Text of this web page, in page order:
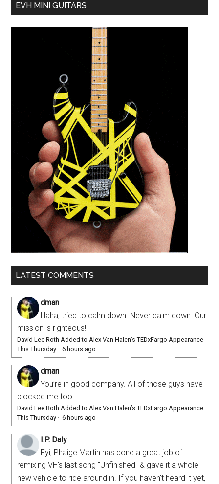
EVH MINI GUITARS
LATEST COMMENTS
dman
Haha, tried to calm down. Never calm down. Our
mission is righteous!
David Lee Roth Added to Alex Van Halen’s TEDxFargo Appearance
This Thursday ·6 hours ago
dman
You’re in good company. All of those guys have
blocked me too.
David Lee Roth Added to Alex Van Halen’s TEDxFargo Appearance
This Thursday ·6 hours ago
I.P. Daly
Fyi, Phaige Martin has done a great job of
remixing VH's last song "Unfinished" & gave it a whole
new vehicle to ride around in. If you haven't heard it yet,